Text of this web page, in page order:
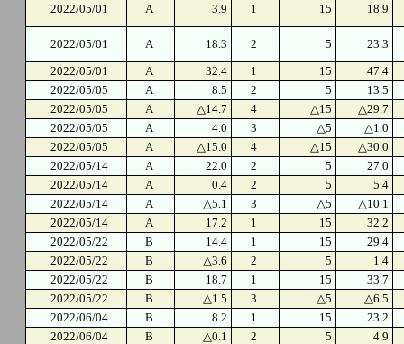
2022/05/01 A 3.9 1 15 18.9
2022/05/01 A 18.3 2 5
23.3
2022/05/01
A 32.4 1 15
47.4
2022/05/05
A 8.5 2 5
13.5
2022/05/05
A △14.7 4 △15
△29.7
2022/05/05
A 4.0 3 △5
△1.0
2022/05/05
A △15.0 4 △15
△30.0
2022/05/14
A 22.0 2 5
27.0
2022/05/14
A 0.4 2 5
5.4
2022/05/14
A △5.1 3 △5
△10.1
2022/05/14
A 17.2 1 15
32.2
2022/05/22
B 14.4 1 15
29.4
2022/05/22
B △3.6 2 5
1.4
2022/05/22
B 18.7 1 15
33.7
2022/05/22
B △1.5 3 △5
△6.5
2022/06/04
B 8.2 1 15
23.2
2022/06/04
B △0.1 2 5
4.9